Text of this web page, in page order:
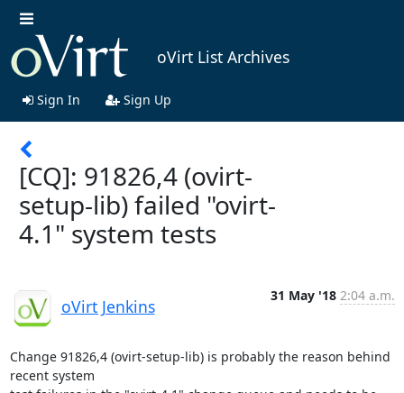
oVirt List Archives
Sign In Sign Up
[CQ]: 91826,4 (ovirt-
setup-lib) failed "ovirt-
4.1" system tests
oVirt Jenkins
31 May '18 2:04 a.m.
Change 91826,4 (ovirt-setup-lib) is probably the reason behind
recent system